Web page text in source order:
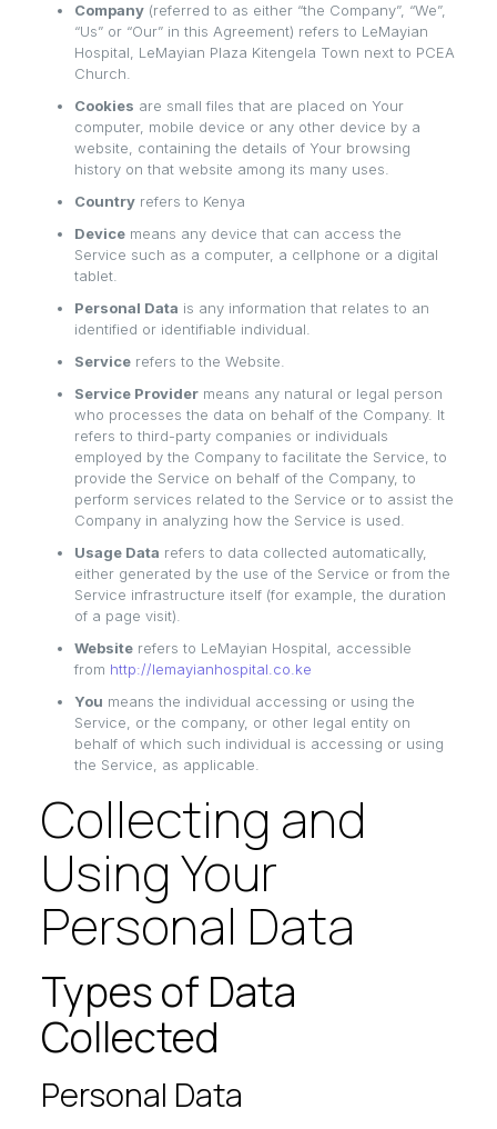
Company(referred to as either “the Company”, “We”,
“Us” or “Our” in this Agreement) refers to LeMayian
Hospital, LeMayian Plaza Kitengela Town next to PCEA
Church.
Cookies are small files that are placed on Your
computer, mobile device or any other device by a
website, containing the details of Your browsing
history on that website among its many uses.
Countryrefers to Kenya
Devicemeans any device that can access the
Service such as a computer, a cellphone or a digital
tablet.
Personal Data is any information that relates to an
identified or identifiable individual.
Servicerefers to the Website.
Service Providermeans any natural or legal person
who processes the data on behalf of the Company. It
refers to third-party companies or individuals
employed by the Company to facilitate the Service, to
provide the Service on behalf of the Company, to
perform services related to the Service or to assist the
Company in analyzing how the Service is used.
Usage Data refers to data collected automatically,
either generated by the use of the Service or from the
Service infrastructure itself (for example, the duration
of a page visit).
Websiterefers to LeMayian Hospital, accessible
from http://lemayianhospital.co.ke
You means the individual accessing or using the
Service, or the company, or other legal entity on
behalf of which such individual is accessing or using
the Service, as applicable.
Collecting and
Using Your
Personal Data
Types of Data
Collected
Personal Data